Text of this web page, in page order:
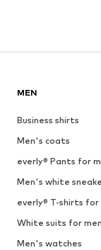
MEN
Business shirts
Men's coats
everly® Pants for
Men's white
everly® T-shirts for
White suits for men
Men's watches